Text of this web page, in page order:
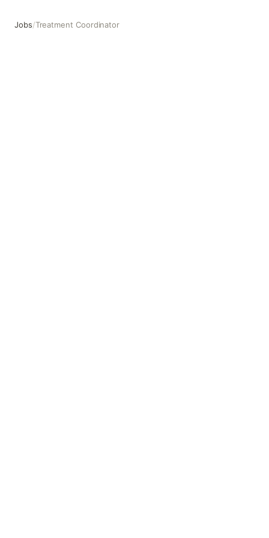
Jobs/Treatment Coordinator